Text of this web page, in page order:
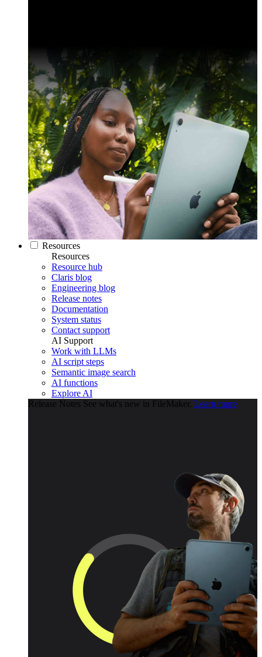
Resources
Resources
Resource hub
Claris blog
Engineering blog
Release notes
Documentation
System status
Contact support
AI Support
Work with LLMs
AI script steps
Semantic image search
AI functions
Explore AI
Release Notes See what's new in FileMaker. Learn more